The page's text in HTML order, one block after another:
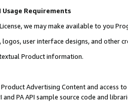
Usage Requirements
we may make available to you
logos, user interface designs, and other
Product information.
Advertising Content and access
and PA API sample source code and